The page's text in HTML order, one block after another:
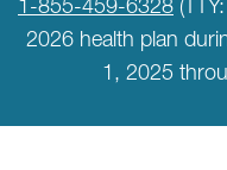
1-855-459-6328
2026 health plan
1, 2025